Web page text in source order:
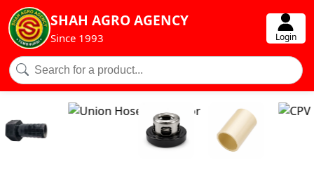
SHAH AGRO AGENCY
Since 1993 Login